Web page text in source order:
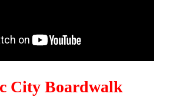
City Boardwalk